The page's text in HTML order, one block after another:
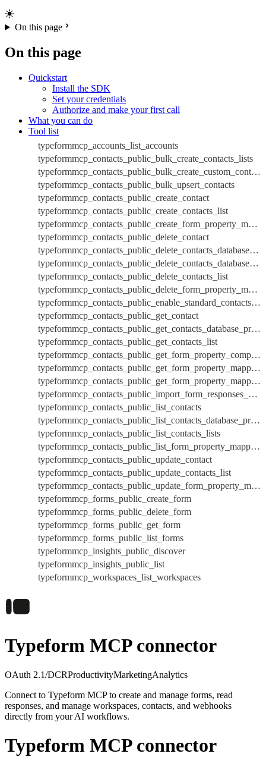
On this page
On this page
Quickstart
Install the SDK
Set your credentials
Authorize and make your first call
What you can do
Tool list
typeformmcp_accounts_list_accounts
typeformmcp_contacts_public_bulk_create_contacts_lists
typeformmcp_contacts_public_bulk_create_custom_contacts_database_properties
typeformmcp_contacts_public_bulk_upsert_contacts
typeformmcp_contacts_public_create_contact
typeformmcp_contacts_public_create_contacts_list
typeformmcp_contacts_public_create_form_property_mappings
typeformmcp_contacts_public_delete_contact
typeformmcp_contacts_public_delete_contacts_database_properties
typeformmcp_contacts_public_delete_contacts_database_property
typeformmcp_contacts_public_delete_contacts_list
typeformmcp_contacts_public_delete_form_property_mappings
typeformmcp_contacts_public_enable_standard_contacts_database_properties
typeformmcp_contacts_public_get_contact
typeformmcp_contacts_public_get_contacts_database_properties
typeformmcp_contacts_public_get_contacts_list
typeformmcp_contacts_public_get_form_property_compatibility
typeformmcp_contacts_public_get_form_property_mappings
typeformmcp_contacts_public_get_form_property_mappings_by_id
typeformmcp_contacts_public_import_form_responses_by_mapping
typeformmcp_contacts_public_list_contacts
typeformmcp_contacts_public_list_contacts_database_properties
typeformmcp_contacts_public_list_contacts_lists
typeformmcp_contacts_public_list_form_property_mappings
typeformmcp_contacts_public_update_contact
typeformmcp_contacts_public_update_contacts_list
typeformmcp_contacts_public_update_form_property_mappings
typeformmcp_forms_public_create_form
typeformmcp_forms_public_delete_form
typeformmcp_forms_public_get_form
typeformmcp_forms_public_list_forms
typeformmcp_insights_public_discover
typeformmcp_insights_public_list
typeformmcp_workspaces_list_workspaces
Typeform MCP connector
OAuth 2.1/DCRProductivityMarketingAnalytics
Connect to Typeform MCP to create and manage forms, read
responses, and manage workspaces, contacts, and webhooks
directly from your AI workflows.
Typeform MCP connector